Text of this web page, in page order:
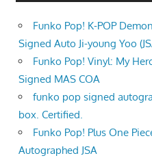
Funko Pop! K-POP
Signed Auto Ji-young Yoo
Funko Pop! Vinyl: My
Signed MAS COA
funko pop signed
box. Certified.
Funko Pop! Plus One
Autographed JSA